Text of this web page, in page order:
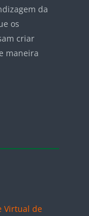
da
os
criar
maneira
Virtual de